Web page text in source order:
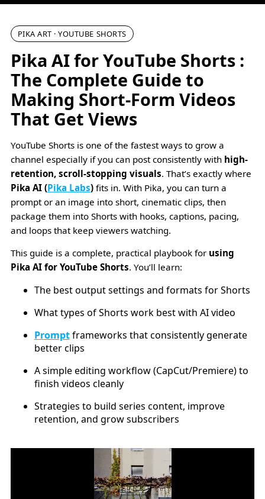
PIKA ART · YOUTUBE SHORTS
Pika AI for YouTube Shorts :
The Complete Guide to
Making Short-Form Videos
That Get Views
YouTube Shorts is one of the fastest ways to grow a
channel especially if you can post consistently with high-
retention, scroll-stopping visuals. That’s exactly where
Pika AI (Pika Labs)fits in. With Pika, you can turn a
prompt or an image into short, cinematic clips, then
package them into Shorts with hooks, captions, pacing,
and loops that keep viewers watching.
This guide is a complete, practical playbook for using
Pika AI for YouTube Shorts. You’ll learn:
The best output settings and formats for Shorts
What types of Shorts work best with AI video
Promptframeworks that consistently generate
better clips
A simple editing workflow (CapCut/Premiere) to
finish videos cleanly
Strategies to build series content, improve
retention, and grow subscribers